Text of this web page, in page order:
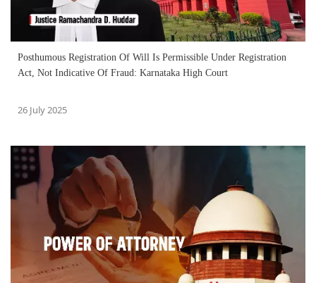
Posthumous Registration Of Will Is Permissible Under Registration
Act, Not Indicative Of Fraud: Karnataka High Court
26 July 2025